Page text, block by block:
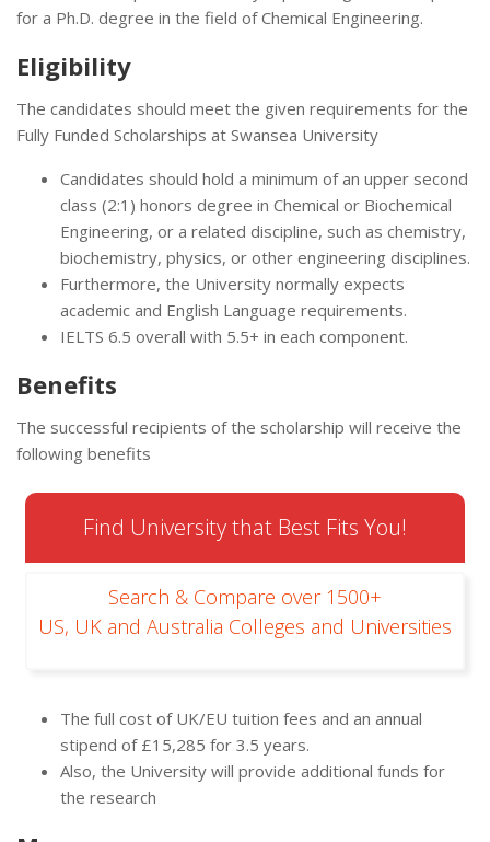
for a Ph.D. degree in the field of Chemical Engineering.
Eligibility
The candidates should meet the given requirements for the
Fully Funded Scholarships at Swansea University
Candidates should hold a minimum of an upper second
class (2:1) honors degree in Chemical or Biochemical
Engineering, or a related discipline, such as chemistry,
biochemistry, physics, or other engineering disciplines.
Furthermore, the University normally expects
academic and English Language requirements.
IELTS 6.5 overall with 5.5+ in each component.
Benefits
The successful recipients of the scholarship will receive the
following benefits
Find University that Best Fits You!
Search & Compare over 1500+
US, UK and Australia Colleges and Universities
The full cost of UK/EU tuition fees and an annual
stipend of £15,285 for 3.5 years.
Also, the University will provide additional funds for
the research